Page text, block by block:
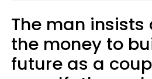
The man insists
the money to
future as a